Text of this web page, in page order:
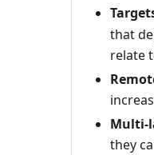
that
relate
Multi-
they